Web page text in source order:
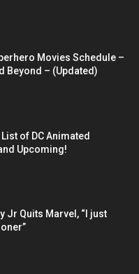
Movies Schedule –
Beyond – (Updated)
of DC Animated
Upcoming!
Jr Quits Marvel, “I just